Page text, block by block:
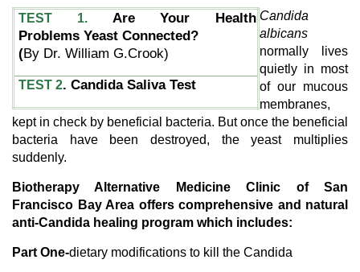
TEST 1.Are Your Health
Problems Yeast Connected?
(By Dr. William G.Crook)
TEST 2. Candida Saliva Test
Candida
albicans
normally lives
quietly in most
of our mucous
membranes,
kept in check by beneficial bacteria. But once the beneficial
bacteria have been destroyed, the yeast multiplies
suddenly.
Biotherapy Alternative Medicine Clinic of San
Francisco Bay Area offers comprehensive and natural
anti-Candida healing program which includes:
Part One-dietary modifications to kill the Candida